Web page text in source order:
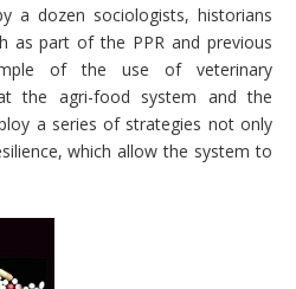
a dozen sociologists, historians
as part of the PPR and previous
of the use of veterinary
the agri-food system and the
a series of strategies not only
which allow the system to